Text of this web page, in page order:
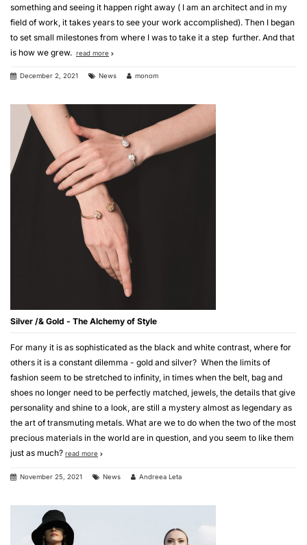
something and seeing it happen right away ( I am an architect and in my
field of work, it takes years to see your work accomplished). Then I began
to set small milestones from where I was to take it a step further. And that
is how we grew. read more
December 2, 2021 News monom
Silver /& Gold - The Alchemy of Style
For many it is as sophisticated as the black and white contrast, where for
others it is a constant dilemma - gold and silver? When the limits of
fashion seem to be stretched to infinity, in times when the belt, bag and
shoes no longer need to be perfectly matched, jewels, the details that give
personality and shine to a look, are still a mystery almost as legendary as
the art of transmuting metals. What are we to do when the two of the most
precious materials in the world are in question, and you seem to like them
just as much? read more
November 25, 2021 News Andreea Leta